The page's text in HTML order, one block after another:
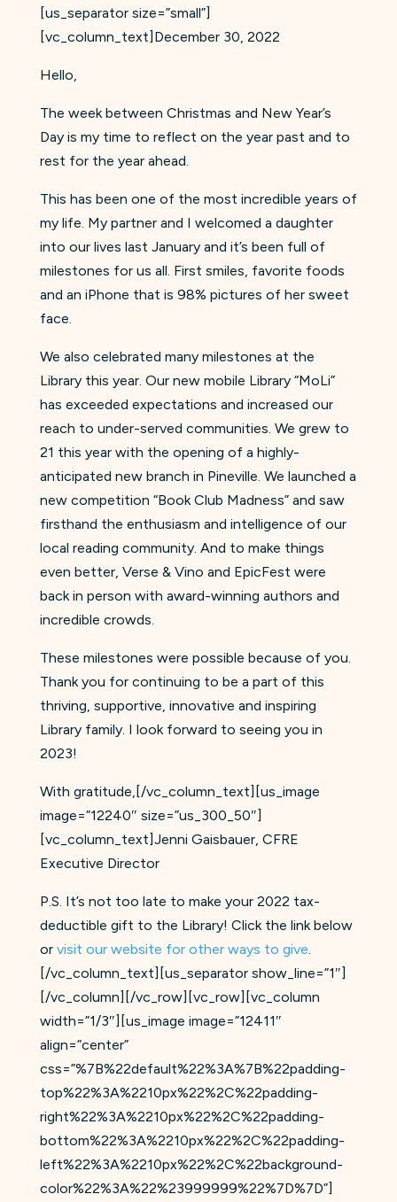
[us_separator size=”small”]
[vc_column_text]December 30, 2022
Hello,
The week between Christmas and New Year’s
Day is my time to reflect on the year past and to
rest for the year ahead.
This has been one of the most incredible years of
my life. My partner and I welcomed a daughter
into our lives last January and it’s been full of
milestones for us all. First smiles, favorite foods
and an iPhone that is 98% pictures of her sweet
face.
We also celebrated many milestones at the
Library this year. Our new mobile Library “MoLi”
has exceeded expectations and increased our
reach to under-served communities. We grew to
21 this year with the opening of a highly-
anticipated new branch in Pineville. We launched a
new competition “Book Club Madness” and saw
firsthand the enthusiasm and intelligence of our
local reading community. And to make things
even better, Verse & Vino and EpicFest were
back in person with award-winning authors and
incredible crowds.
These milestones were possible because of you.
Thank you for continuing to be a part of this
thriving, supportive, innovative and inspiring
Library family. I look forward to seeing you in
2023!
With gratitude,[/vc_column_text][us_image
image=”12240″ size=”us_300_50″]
[vc_column_text]Jenni Gaisbauer, CFRE
Executive Director
P.S. It’s not too late to make your 2022 tax-
deductible gift to the Library! Click the link below
or visit our website for other ways to give.
[/vc_column_text][us_separator show_line=”1″]
[/vc_column][/vc_row][vc_row][vc_column
width=”1/3″][us_image image=”12411″
align=”center”
css=”%7B%22default%22%3A%7B%22padding-
top%22%3A%2210px%22%2C%22padding-
right%22%3A%2210px%22%2C%22padding-
bottom%22%3A%2210px%22%2C%22padding-
left%22%3A%2210px%22%2C%22background-
color%22%3A%22%23999999%22%7D%7D”]